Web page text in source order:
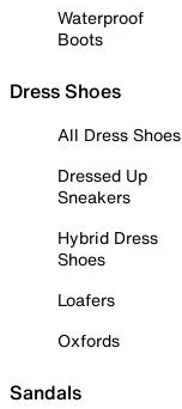
Waterproof
Boots
Dress Shoes
All Dress Shoes
Dressed Up
Sneakers
Hybrid Dress
Shoes
Loafers
Oxfords
Sandals